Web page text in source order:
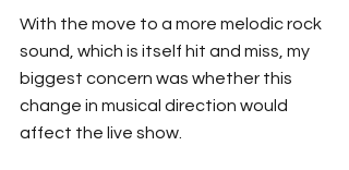
With the move to a more melodic rock
sound, which is itself hit and miss, my
biggest concern was whether this
change in musical direction would
affect the live show.